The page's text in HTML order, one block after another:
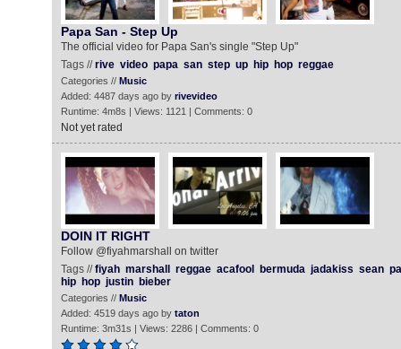
Papa San - Step Up
The official video for Papa San's single "Step Up"
Tags //rive video papa san step up hip hop reggae
Categories // Music
Added: 4487 days ago by rivevideo
Runtime: 4m8s | Views: 1121 | Comments: 0
Not yet rated
DOIN IT RIGHT
Follow @fiyahmarshall on twitter
Tags //fiyah marshall reggae acafool bermuda jadakiss sean
hip
hop justin bieber
Categories // Music
Added: 4519 days ago by taton
Runtime: 3m31s | Views: 2286 | Comments: 0